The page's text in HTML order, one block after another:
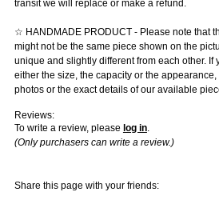
transit we will replace or make a refund.
☆ HANDMADE PRODUCT - Please note that
might not be the same piece shown on the
unique and slightly different from each other. If
either the size, the capacity or the
photos or the exact details of our available
Reviews:
To write a review, please log in.
(Only purchasers can write a review.)
Share this page with your friends: